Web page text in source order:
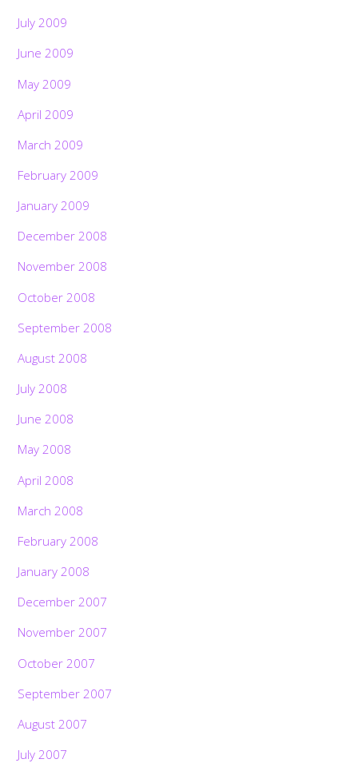
July 2009
June 2009
May 2009
April 2009
March 2009
February 2009
January 2009
December 2008
November 2008
October 2008
September 2008
August 2008
July 2008
June 2008
May 2008
April 2008
March 2008
February 2008
January 2008
December 2007
November 2007
October 2007
September 2007
August 2007
July 2007